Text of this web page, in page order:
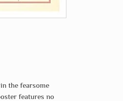
the fearsome
features no